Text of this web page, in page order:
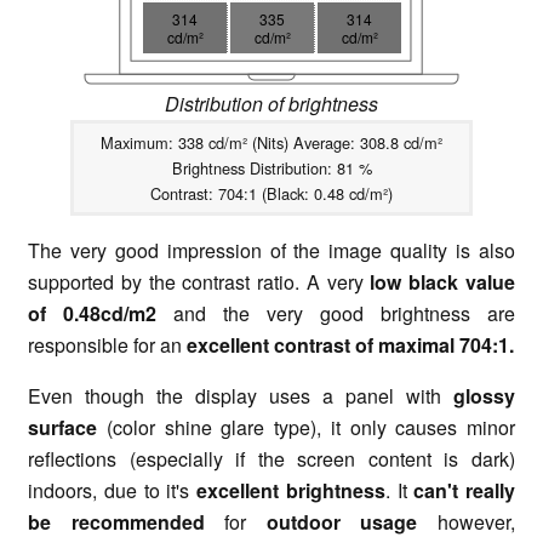
314
cd/m²
335
cd/m²
314
cd/m²
Distribution of brightness
Maximum: 338 cd/m² (Nits) Average: 308.8 cd/m²
Brightness Distribution: 81 %
Contrast: 704:1 (Black: 0.48 cd/m²)
The very good impression of the image quality is also
supported by the contrast ratio. A very low black value
of 0.48cd/m2 and the very good brightness are
responsible for an excellent contrast of maximal 704:1.
Even though the display uses a panel with glossy
surface (color shine glare type), it only causes minor
reflections (especially if the screen content is dark)
indoors, due to it's excellent brightness. Itcan't really
be recommended for outdoor usage however,